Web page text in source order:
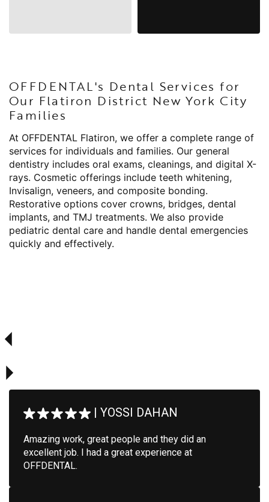
OFFDENTAL's Dental Services for
Our Flatiron District New York City
Families
At OFFDENTAL Flatiron, we offer a complete range of
services for individuals and families. Our general
dentistry includes oral exams, cleanings, and digital X-
rays. Cosmetic offerings include teeth whitening,
Invisalign, veneers, and composite bonding.
Restorative options cover crowns, bridges, dental
implants, and TMJ treatments. We also provide
pediatric dental care and handle dental emergencies
quickly and effectively.
| YOSSI DAHAN
Amazing work, great people and they did an
excellent job. I had a great experience at
OFFDENTAL.